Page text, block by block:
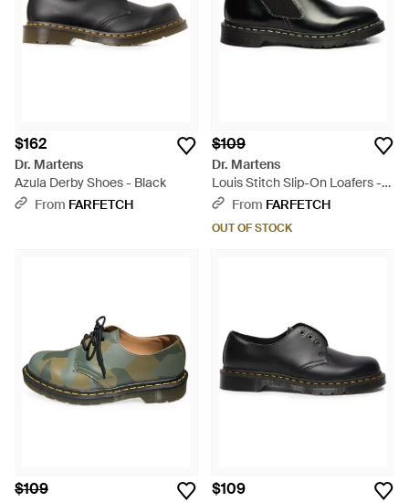
$162
Dr. Martens
Azula Derby Shoes - Black
From FARFETCH
$109
Dr. Martens
Louis Stitch Slip-On Loafers -
BlackFrom FARFETCH
OUT OF STOCK
$109 $109